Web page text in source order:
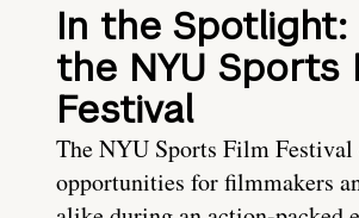
In the
the NYU Sports
Festival
The NYU Sports Film
opportunities for filmmakers